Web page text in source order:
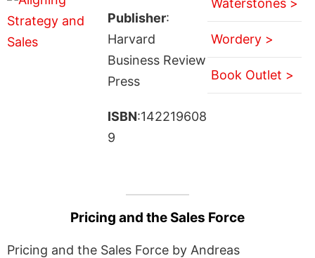
Publisher:
Harvard
Business Review
Press
ISBN:142219608
9
Wordery >
Book Outlet >
Pricing and the Sales Force
Pricing and the Sales Force by Andreas